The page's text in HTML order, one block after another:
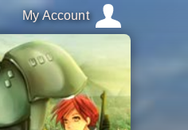
My Account